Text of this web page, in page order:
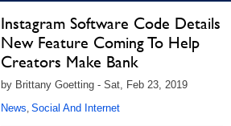
Instagram Software Code Details
New Feature Coming To Help
Creators Make Bank
by Brittany Goetting - Sat, Feb 23, 2019
News, Social And Internet